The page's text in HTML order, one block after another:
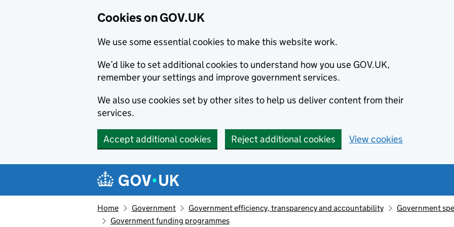
Cookies on GOV.UK
We use some essential cookies to make this website work.
We’d like to set additional cookies to understand how you use GOV.UK,
remember your settings and improve government services.
We also use cookies set by other sites to help us deliver content from their
services.
Accept additional cookies Reject additional cookies View cookies
Navigation menu
Home Government Government efficiency, transparency and accountability
Government
Government funding programmes